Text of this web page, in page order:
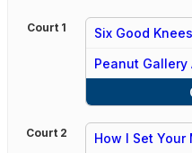
Court 1 Six Good
vs
Peanut Gallery
Court 2 How I Set Your